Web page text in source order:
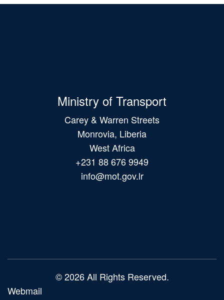
Ministry of Transport
Carey & Warren Streets
Monrovia, Liberia
West Africa
+231 88 676 9949
info@mot.gov.lr
© 2026 All Rights Reserved.
Webmail